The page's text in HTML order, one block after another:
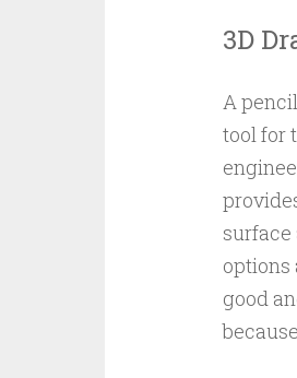
3D
A
tool for
options
good